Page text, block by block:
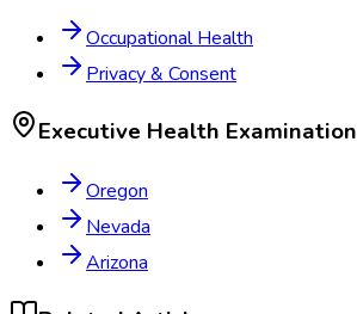
Occupational Health
Privacy & Consent
Executive Health Examination
Oregon
Nevada
Arizona